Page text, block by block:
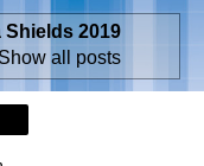
Shields 2019
Show all posts